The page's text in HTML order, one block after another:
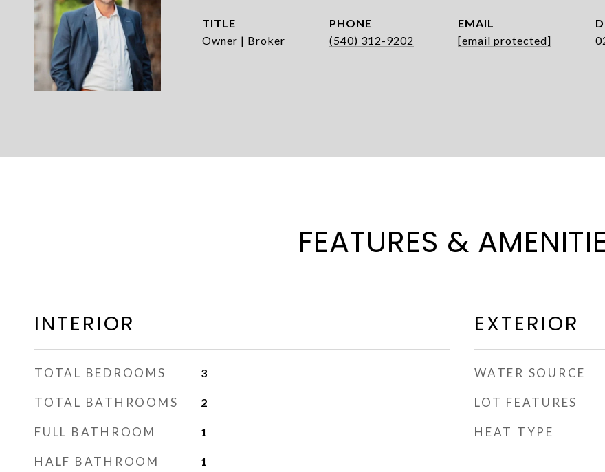
TITLE
Owner | Broker
PHONE
(540) 312-9202
EMAIL
[email protected]
FEATURES &
INTERIOR
TOTAL BEDROOMS 3
TOTAL BATHROOMS 2
FULL BATHROOM 1
HALF BATHROOM 1
EXTERIOR
WATER SOURCE
LOT FEATURES
HEAT TYPE